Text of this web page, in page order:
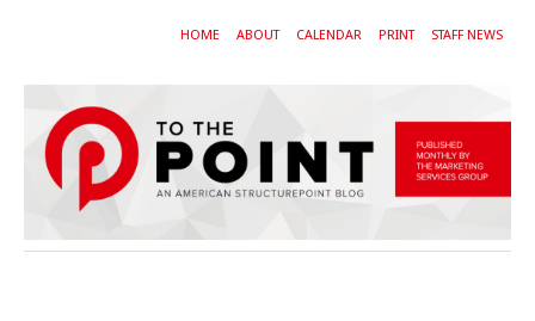
HOME ABOUT CALENDAR PRINT STAFF NEWS